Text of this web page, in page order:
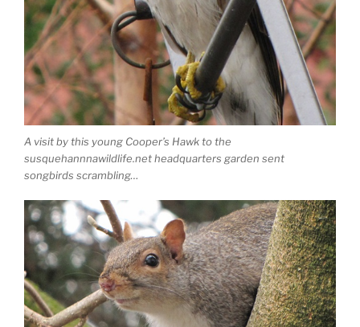
A visit by this young Cooper’s Hawk to the
susquehannnawildlife.net headquarters garden sent
songbirds scrambling…